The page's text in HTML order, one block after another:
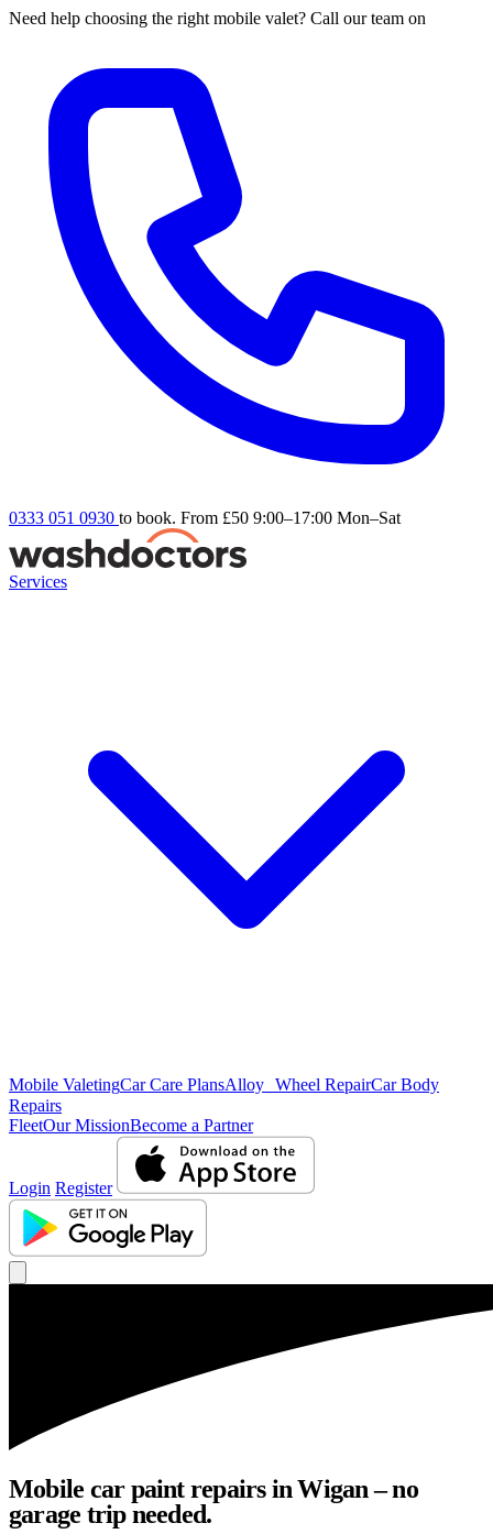
Need help choosing the right mobile valet? Call our team on
0333 051 0930 to book. From £50 9:00–17:00 Mon–Sat
Services
Mobile ValetingCar Care PlansAlloy Wheel RepairCar Body
Repairs
FleetOur MissionBecome a Partner
Login Register
Mobile car paint repairs in Wigan – no
garage trip needed.